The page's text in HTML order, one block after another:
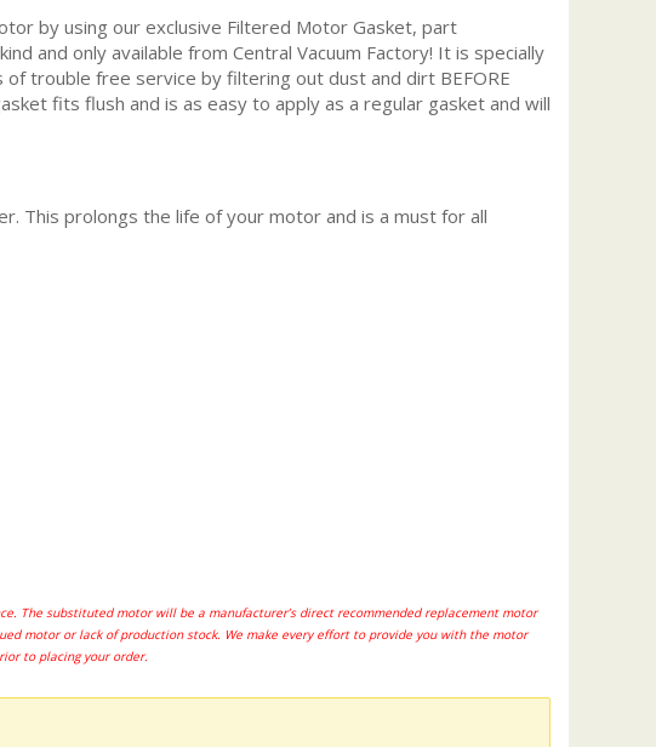
by using our exclusive Filtered Motor Gasket, part
and only available from Central Vacuum Factory! It is specially
trouble free service by filtering out dust and dirt BEFORE
fits flush and is as easy to apply as a regular gasket and will
This prolongs the life of your motor and is a must for all
The substituted motor will be a manufacturer’s direct recommended replacement motor
motor or lack of production stock. We make every effort to provide you with the motor
to placing your order.